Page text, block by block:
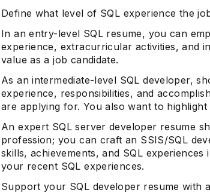
Define what level of SQL experience the
In an entry-level SQL resume, you can
experience, extracurricular activities, and
value as a job candidate.
As an intermediate-level SQL developer,
experience, responsibilities, and
are applying for. You also want to
An expert SQL server developer resume
profession; you can craft an SSIS/SQL
skills, achievements, and SQL
your recent SQL experiences.
Support your SQL developer resume with